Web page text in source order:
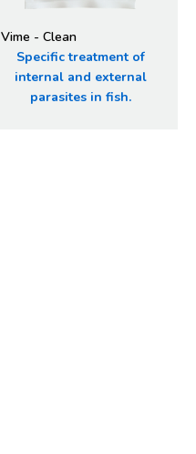
Vime - Clean
Specific treatment of
internal and external
parasites in fish.